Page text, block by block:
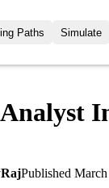
Questions
Paths
All Learning
Simulate
RajPublished